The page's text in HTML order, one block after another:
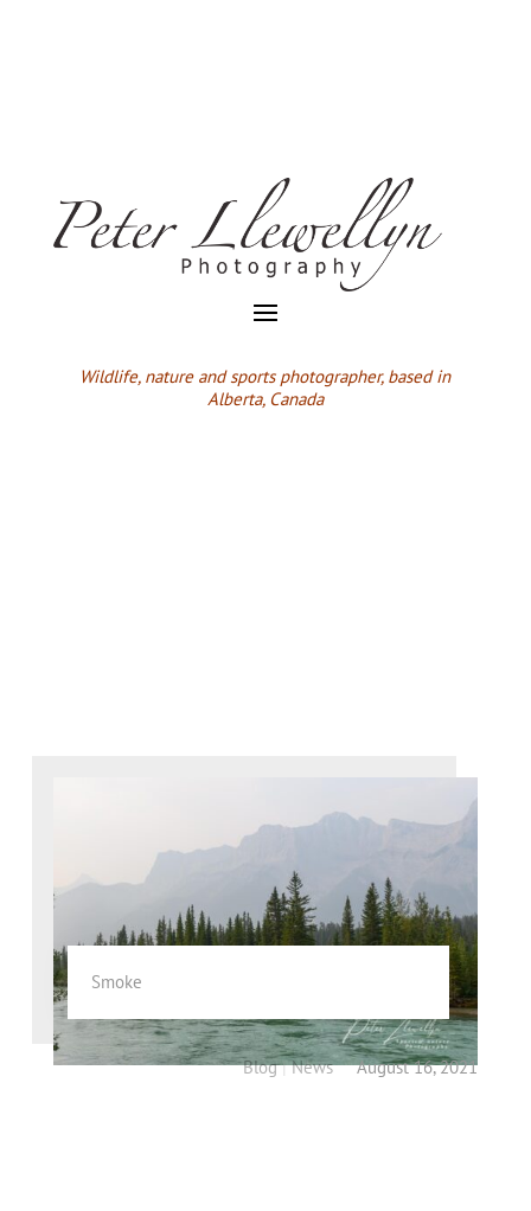
Wildlife,nature and sports photographer, based in
Alberta, Canada
Smoke
August 16, 2021
Blog|News